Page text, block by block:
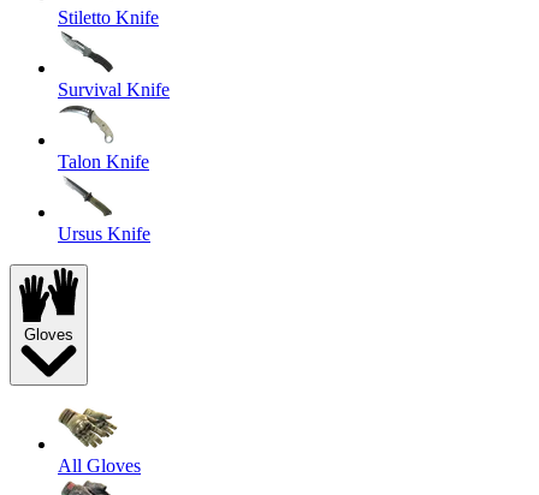
Stiletto Knife
Survival Knife
Talon Knife
Ursus Knife
Gloves
All Gloves